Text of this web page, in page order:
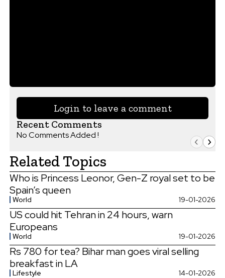
Login to leave a comment
Recent Comments
No Comments Added !
Related Topics
Who is Princess Leonor, Gen-Z royal set to be
Spain’s queen
World 19-01-2026
US could hit Tehran in 24 hours, warn
Europeans
World 19-01-2026
Rs 780 for tea? Bihar man goes viral selling
breakfast in LA
Lifestyle 14-01-2026